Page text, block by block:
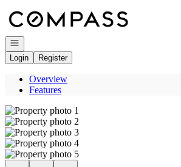
Go to: Homepage
Open navigation
Login
Register
Overview
Features